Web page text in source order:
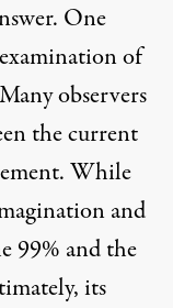
One
of
observers
the current
While
and
99% and the
its